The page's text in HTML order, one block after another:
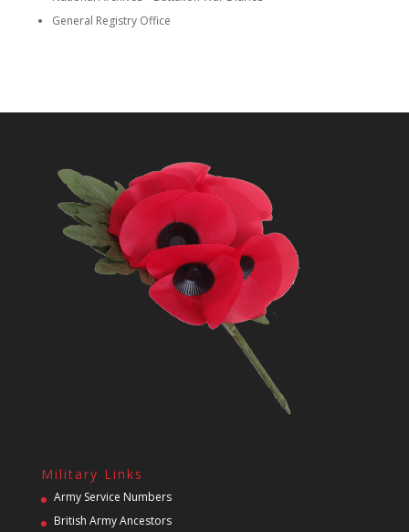
General Registry Office
Military Links
Army Service Numbers
British Army Ancestors